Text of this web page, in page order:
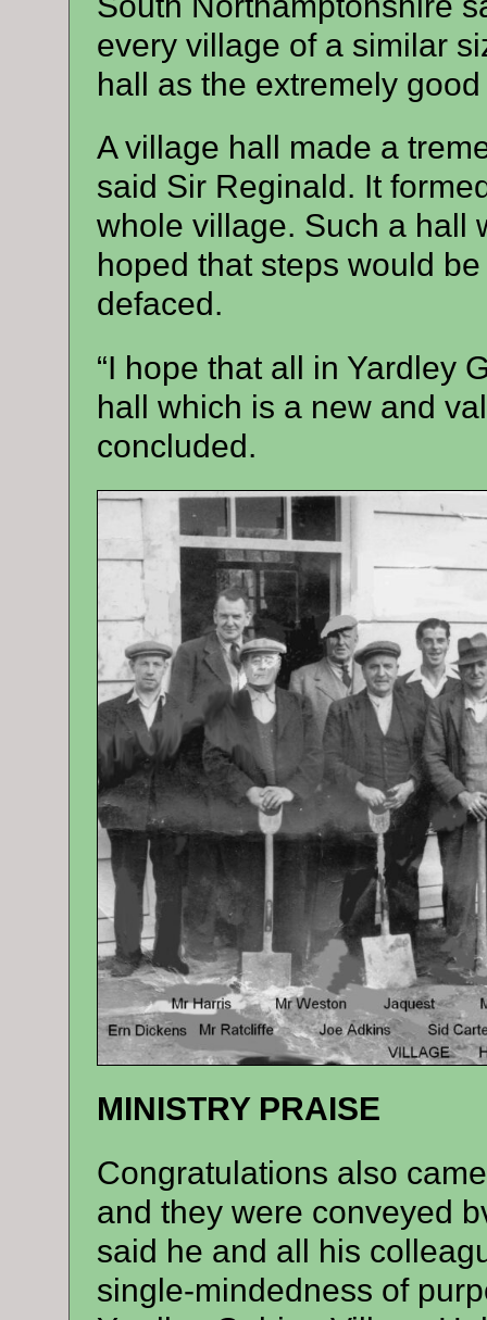
every village of a similar
hall as the extremely
A village hall made a
said Sir Reginald. It
whole village. Such a hall
hoped that steps would
defaced.
“I hope that all in Yardley
hall which is a new and
concluded.
MINISTRY PRAISE
Congratulations also
and they were conveyed
said he and all his
single-mindedness of